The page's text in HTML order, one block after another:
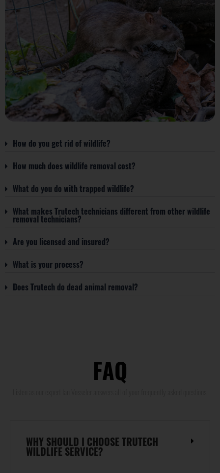
How do you get rid of wildlife?
How much does wildlife removal cost?
What do you do with trapped wildlife?
What makes Trutech technicians different from other wildlife
removal technicians?
Are you licensed and insured?
What is your process?
Does Trutech do dead animal removal?
FAQ
WHY SHOULD I CHOOSE TRUTECH
WILDLIFE SERVICE?